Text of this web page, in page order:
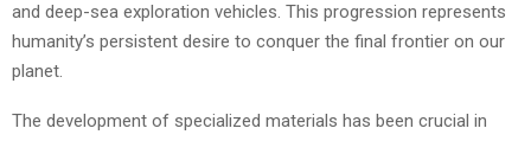
and deep-sea exploration vehicles. This progression represents
humanity’s persistent desire to conquer the final frontier on our
planet.
The development of specialized materials has been crucial in